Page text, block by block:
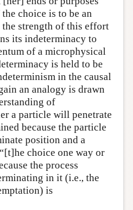
choice is to be an
the strength of this effort
its indeterminacy to
of a microphysical
is held to be
in the causal
an analogy is drawn
of
a particle will penetrate
because the particle
position and a
choice one way or
the process
in it (i.e., the
is